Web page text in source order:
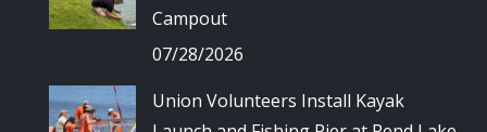
Campout
07/28/2026
Union Volunteers Install Kayak